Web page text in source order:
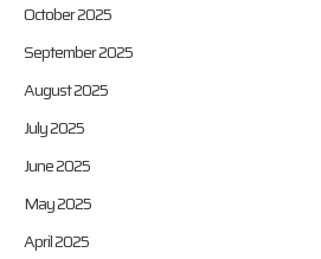
October 2025
September 2025
August 2025
July 2025
June 2025
May 2025
April 2025